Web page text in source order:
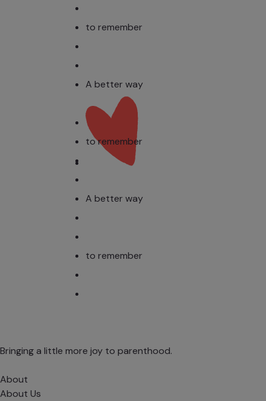
to remember
A better way
to remember
A better way
to remember
Bringing a little more joy to parenthood.
About
About Us